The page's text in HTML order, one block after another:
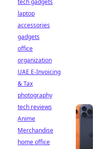
tech gadgets
laptop
accessories
gadgets
office
organization
UAE E-Invoicing
& Tax
photography
tech reviews
Anime
Merchandise
home office